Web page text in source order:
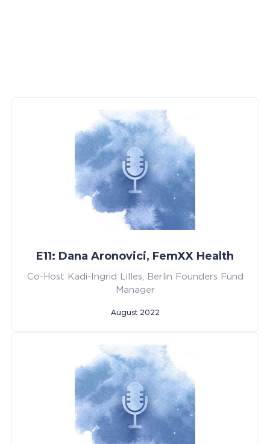
E11: Dana Aronovici, FemXX Health
Co-Host Kadi-Ingrid Lilles, Berlin Founders Fund
Manager
August 2022